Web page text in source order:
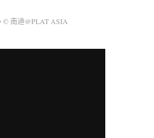
© 南迪@PLAT ASIA